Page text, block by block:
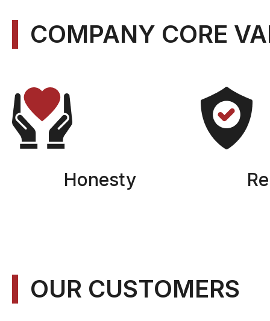
COMPANY CORE
Honesty
OUR CUSTOMERS